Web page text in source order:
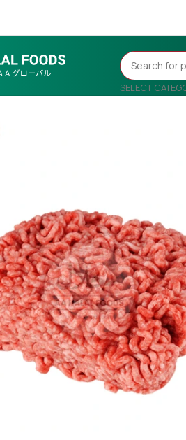
SELECT